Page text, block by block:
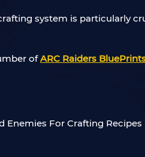
system is particularly
ofARC Raiders